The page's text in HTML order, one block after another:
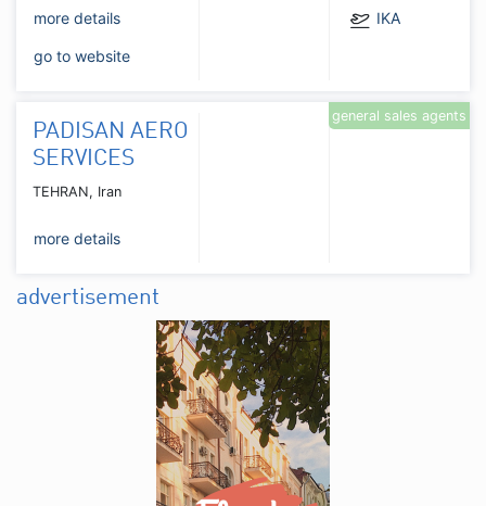
more details
go to website
IKA
PADISAN AERO
SERVICES
TEHRAN, Iran
more details
general sales agents
advertisement